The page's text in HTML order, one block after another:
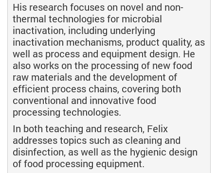
His research focuses on novel and non-
thermal technologies for microbial
inactivation, including underlying
inactivation mechanisms, product quality, as
well as process and equipment design. He
also works on the processing of new food
raw materials and the development of
efficient process chains, covering both
conventional and innovative food
processing technologies.
In both teaching and research, Felix
addresses topics such as cleaning and
disinfection, as well as the hygienic design
of food processing equipment.